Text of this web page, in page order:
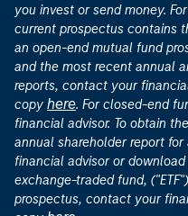
you invest or send money.
current prospectus contains
an open-end mutual fund
and the most recent annual
reports, contact your
copy here. For closed-end
financial advisor. To obtain
annual shareholder report
financial advisor or
exchange-traded fund,
prospectus, contact your